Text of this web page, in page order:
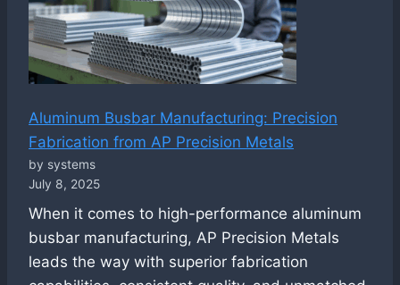
Aluminum Busbar Manufacturing: Precision
Fabrication from AP Precision Metals
by systems
July 8, 2025
When it comes to high-performance aluminum
busbar manufacturing, AP Precision Metals
leads the way with superior fabrication